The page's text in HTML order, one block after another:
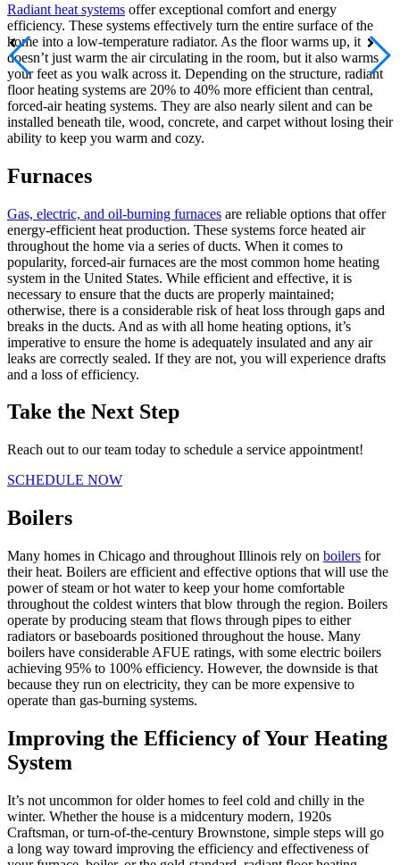
Radiant heat systems offer exceptional comfort and energy
efficiency. These systems effectively turn the entire surface of the
home into a low-temperature radiator. As the floor warms up, it
doesn’t just warm the air circulating in the room, but it also warms
your feet as you walk across it. Depending on the structure, radiant
floor heating systems are 20% to 40% more efficient than central,
forced-air heating systems. They are also nearly silent and can be
installed beneath tile, wood, concrete, and carpet without losing their
ability to keep you warm and cozy.
Furnaces
Gas, electric, and oil-burning furnaces are reliable options that offer
energy-efficient heat production. These systems force heated air
throughout the home via a series of ducts. When it comes to
popularity, forced-air furnaces are the most common home heating
system in the United States. While efficient and effective, it is
necessary to ensure that the ducts are properly maintained;
otherwise, there is a considerable risk of heat loss through gaps and
breaks in the ducts. And as with all home heating options, it’s
imperative to ensure the home is adequately insulated and any air
leaks are correctly sealed. If they are not, you will experience drafts
and a loss of efficiency.
Take the Next Step
Reach out to our team today to schedule a service appointment!
SCHEDULE NOW
Boilers
Many homes in Chicago and throughout Illinois rely on boilers for
their heat. Boilers are efficient and effective options that will use the
power of steam or hot water to keep your home comfortable
throughout the coldest winters that blow through the region. Boilers
operate by producing steam that flows through pipes to either
radiators or baseboards positioned throughout the house. Many
boilers have considerable AFUE ratings, with some electric boilers
achieving 95% to 100% efficiency. However, the downside is that
because they run on electricity, they can be more expensive to
operate than gas-burning systems.
Improving the Efficiency of Your Heating
System
It’s not uncommon for older homes to feel cold and chilly in the
winter. Whether the house is a midcentury modern, 1920s
Craftsman, or turn-of-the-century Brownstone, simple steps will go
a long way toward improving the efficiency and effectiveness of